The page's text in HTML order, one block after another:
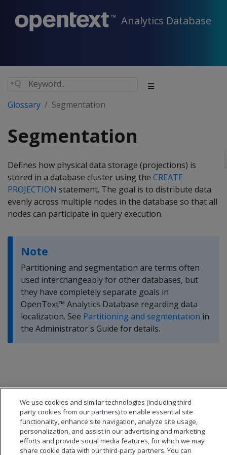
Analytics Database
Glossary Segmentation
Segmentation
Defines how physical data storage (projections) is
stored in a database cluster using the CREATE
PROJECTION statement. The goal is to distribute data
evenly across multiple nodes in the database so that all
nodes can participate in query execution.
Note
Partitioning and segmentation are terms often
used interchangeably for other databases, but
they have completely separate goals in
OpenText™ Analytics Database regarding data
localization. See Partitioning and segmentation in
the Administrator's Guide for details.
We use cookies and similar technologies (including third
party cookies from our partners) to enable essential site
functionality, enhance site navigation, analyze site usage,
personalization, and assist in our advertising and marketing
efforts and provide social media features, for which we may
share cookie data with our third-party partners. You can